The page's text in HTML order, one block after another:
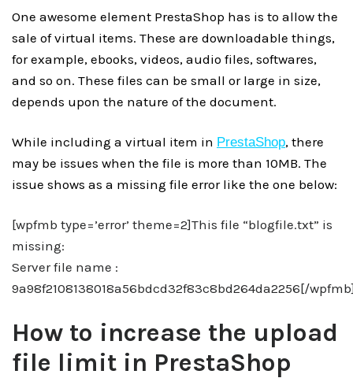
One awesome element PrestaShop has is to allow the
sale of virtual items. These are downloadable things,
for example, ebooks, videos, audio files, softwares,
and so on. These files can be small or large in size,
depends upon the nature of the document.
While including a virtual item in PrestaShop, there
may be issues when the file is more than 10MB. The
issue shows as a missing file error like the one below:
[wpfmb type=’error’ theme=2]This file “blogfile.txt” is
missing:
Server file name :
9a98f2108138018a56bdcd32f83c8bd264da2256[/
How to increase the upload
file limit in PrestaShop